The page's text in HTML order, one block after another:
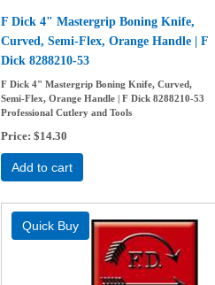
F Dick 4" Mastergrip Boning Knife,
Curved, Semi-Flex, Orange Handle | F
Dick 8288210-53
F Dick 4" Mastergrip Boning Knife, Curved,
Semi-Flex, Orange Handle | F Dick 8288210-53
Professional Cutlery and Tools
Price $14.30
Add to cart